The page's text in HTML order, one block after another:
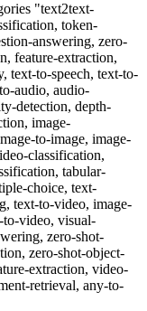
"text2text-
token-
answering, zero-
feature-extraction,
text-to-speech, text-to-
audio, audio-
detection, depth-
image-
to-image, image-
classification,
tabular-
choice, text-
text-to-video, image-
to-video, visual-
zero-shot-
zero-shot-object-
extraction, video-
retrieval, any-to-